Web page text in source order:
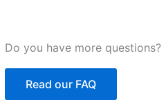
Do you have more questions?
Read our FAQ